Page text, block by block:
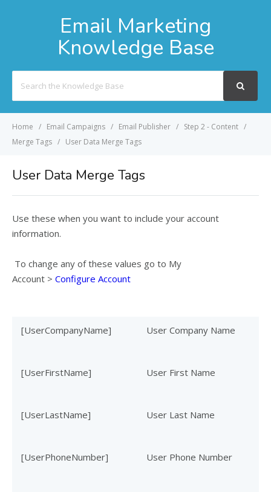
Email Marketing
Knowledge Base
For
Home Email Campaigns Email Publisher
Step 2 - Content
Merge Tags
User Data Merge Tags
User Data Merge Tags
Use these when you want to include your account
information.
To change any of these values go to My
Account > Configure Account
[UserCompanyName] User Company Name
[UserFirstName] User First Name
[UserLastName] User Last Name
[UserPhoneNumber] User Phone Number